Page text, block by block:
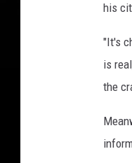
his
"It's
is
the